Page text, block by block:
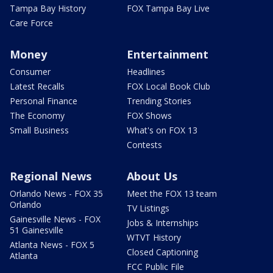
Tampa Bay History
Care Force
FOX Tampa Bay Live
Money
Consumer
Latest Recalls
Personal Finance
The Economy
Small Business
Entertainment
Headlines
FOX Local Book Club
Trending Stories
FOX Shows
What's on FOX 13
Contests
Regional News
Orlando News - FOX 35
Orlando
Gainesville News - FOX
51 Gainesville
Atlanta News - FOX 5
Atlanta
About Us
Meet the FOX 13 team
TV Listings
Jobs & Internships
WTVT History
Closed Captioning
FCC Public File